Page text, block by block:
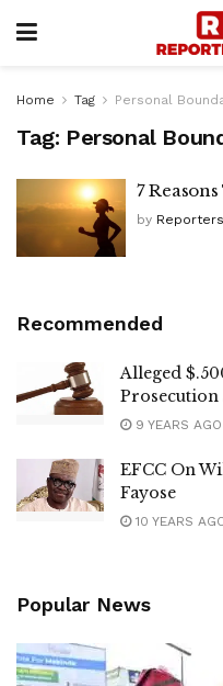
Home Tag Personal
Tag: Personal
7
by
Recommended
Alleged
Prosecution
9 YEARS AGO
EFCC On
Fayose
10 YEARS
Popular News